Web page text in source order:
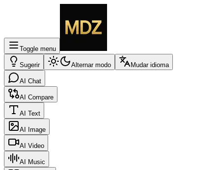
Toggle menu
Sugerir Alternar modo Mudar idioma
AI Chat
AI Compare
AI Text
AI Image
AI Video
AI Music